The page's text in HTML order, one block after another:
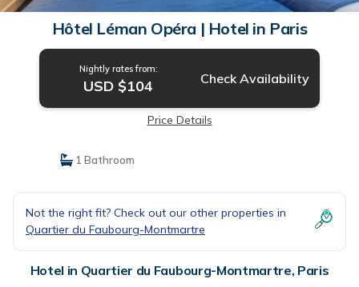
Hôtel Léman Opéra | Hotel in Paris
Nightly rates from:
USD $104 Check Availability
Price Details
1 Bathroom
Not the right fit? Check out our other properties in
Quartier du Faubourg-Montmartre
Hotel in Quartier du Faubourg-Montmartre, Paris